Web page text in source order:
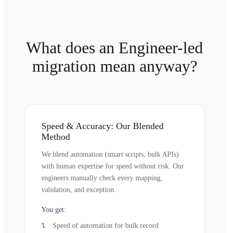
What does an Engineer-led
migration mean anyway?
Speed & Accuracy: Our Blended
Method
We blend automation (smart scripts, bulk APIs)
with human expertise for speed without risk. Our
engineers manually check every mapping,
validation, and exception.
You get:
Speed of automation for bulk record